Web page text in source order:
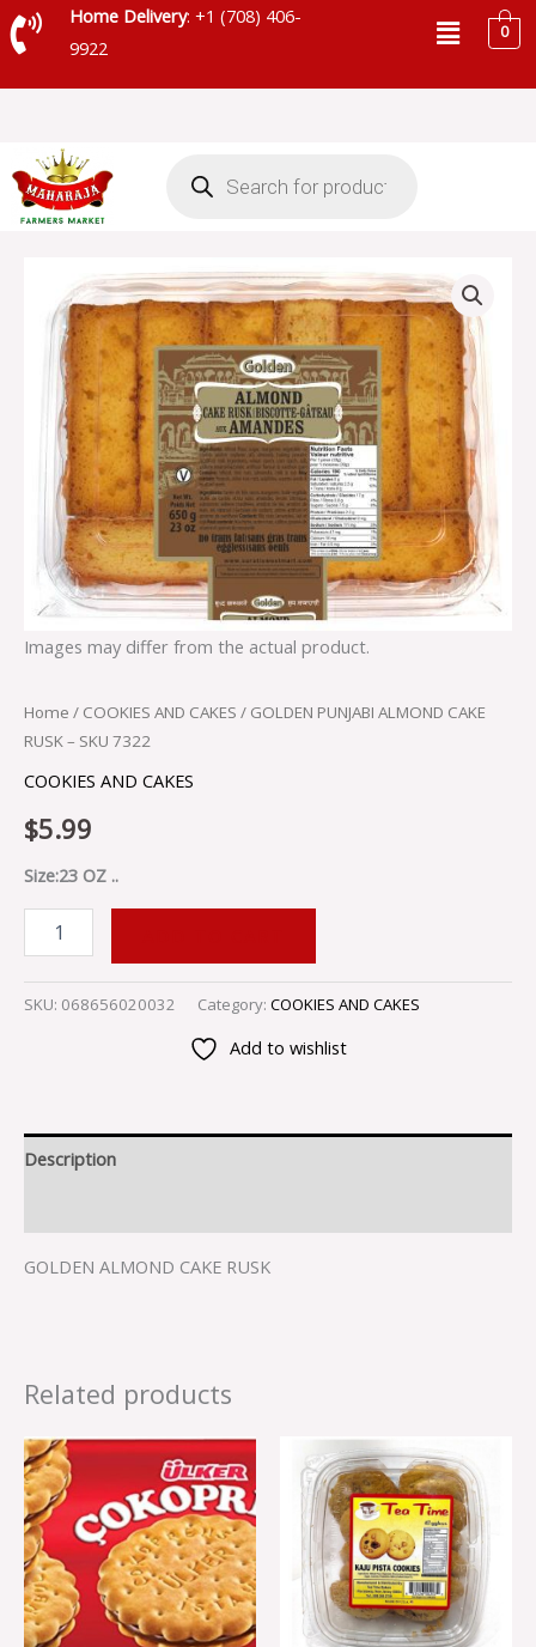
Skip
to
Home Delivery: +1 (708) 406-
9922
Menu0
search
Images may differ from the actual product.
Home / COOKIES AND CAKES / GOLDEN PUNJABI ALMOND CAKE
RUSK – SKU 7322
COOKIES AND CAKES
$5.99
Size:23 OZ ..
PUNJABI
ALMOND
CAKE
RUSK
7322
quantity
SKU: 068656020032 Category: COOKIES AND CAKES
Add to wishlist
Description
GOLDEN ALMOND CAKE RUSK
Related products